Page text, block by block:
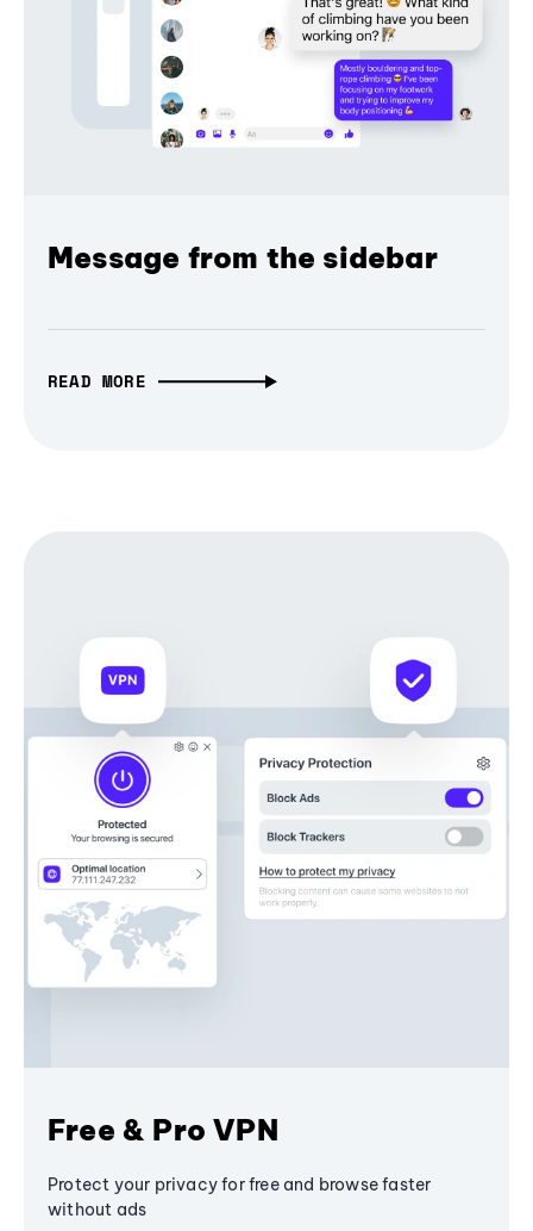
Message from the sidebar
READ MORE
Free & Pro VPN
Protect your privacy for free and browse faster
without ads